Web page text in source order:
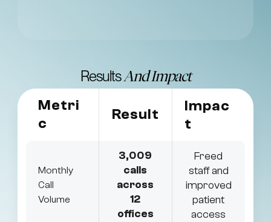
ResultsAnd Impact
Metri
c
Result
Impac
t
Monthly
Call
Volume
3,009
calls
across
12
offices
Freed
staff and
improved
patient
access